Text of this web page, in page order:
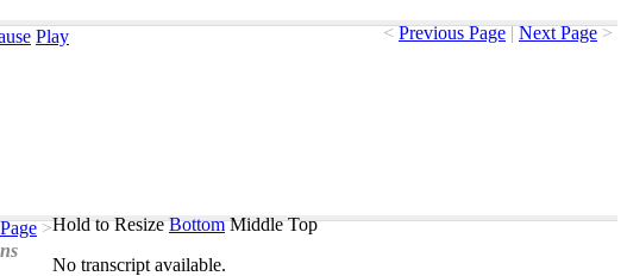
< Previous Page | Next Page >
Play
Hold to Resize Bottom Middle Top
No transcript available.
>